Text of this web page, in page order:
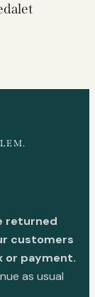
returned
customers
or payment.
as usual